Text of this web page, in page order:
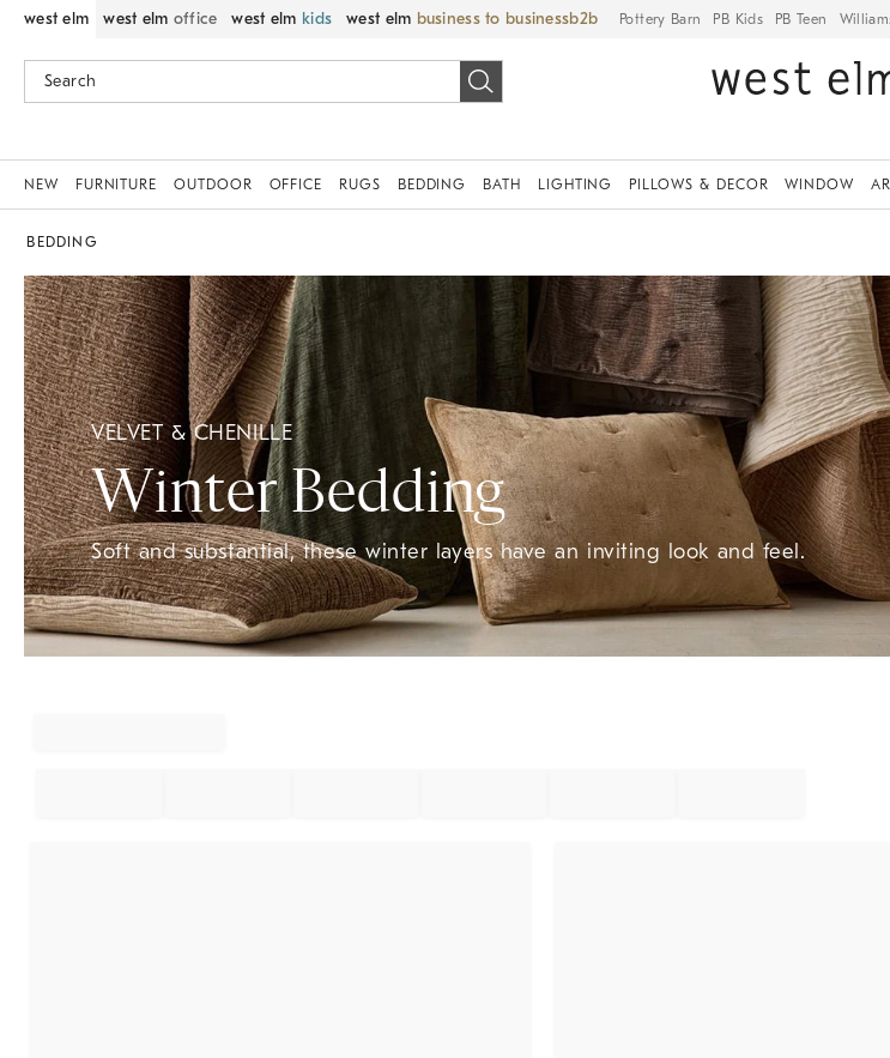
west elm west elm office west elm kids west elm business to business Pottery Barn PB Kids PB Teen
NEW FURNITURE OUTDOOR OFFICE RUGS BEDDING BATH LIGHTING PILLOWS & DECOR WINDOW
BEDDING
VELVET & CHENILLE
Winter Bedding
Soft and substantial, these winter layers have an inviting look and feel.